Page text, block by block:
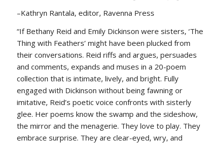
–Kathryn Rantala, editor, Ravenna Press
“If Bethany Reid and Emily Dickinson were sisters, ‘The
Thing with Feathers’ might have been plucked from
their conversations. Reid riffs and argues, persuades
and comments, expands and muses in a 20-poem
collection that is intimate, lively, and bright. Fully
engaged with Dickinson without being fawning or
imitative, Reid’s poetic voice confronts with sisterly
glee. Her poems know the swamp and the sideshow,
the mirror and the menagerie. They love to play. They
embrace surprise. They are clear-eyed, wry, and